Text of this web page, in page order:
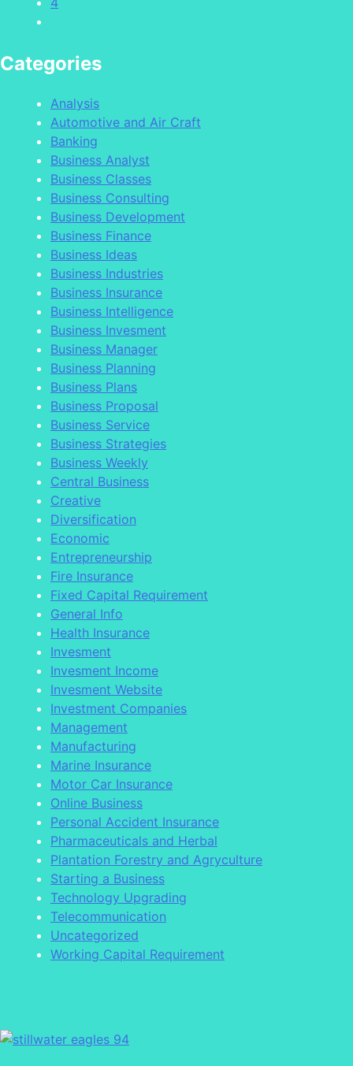
Categories
Analysis
Automotive and Air Craft
Banking
Business Analyst
Business Classes
Business Consulting
Business Development
Business Finance
Business Ideas
Business Industries
Business Insurance
Business Intelligence
Business Invesment
Business Manager
Business Planning
Business Plans
Business Proposal
Business Service
Business Strategies
Business Weekly
Central Business
Creative
Diversification
Economic
Entrepreneurship
Fire Insurance
Fixed Capital Requirement
General Info
Health Insurance
Invesment
Invesment Income
Invesment Website
Investment Companies
Management
Manufacturing
Marine Insurance
Motor Car Insurance
Online Business
Personal Accident Insurance
Pharmaceuticals and Herbal
Plantation Forestry and Agryculture
Starting a Business
Technology Upgrading
Telecommunication
Uncategorized
Working Capital Requirement